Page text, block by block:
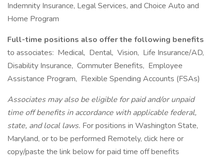
Indemnity Insurance, Legal Services, and Choice Auto and
Home Program
Full-time positions also offer the following benefits
to associates: Medical, Dental, Vision, Life Insurance/AD,
Disability Insurance, Commuter Benefits, Employee
Assistance Program, Flexible Spending Accounts (FSAs)
Associates may also be eligible for paid and/or unpaid
time off benefits in accordance with applicable federal,
state, and local laws. For positions in Washington State,
Maryland, or to be performed Remotely, click here or
copy/paste the link below for paid time off benefits